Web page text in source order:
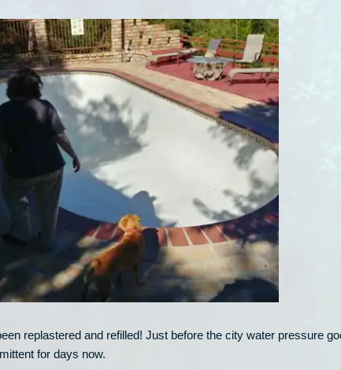
replastered and refilled! Just before the city water pressure
for days now.